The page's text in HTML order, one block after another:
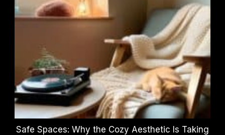
Safe Spaces: Why the Cozy Aesthetic Is Taking